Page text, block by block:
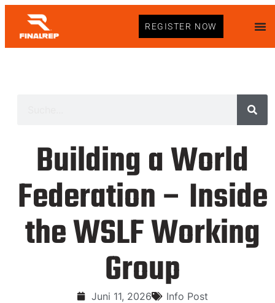
REGISTER NOW
Building a World
Federation – Inside
the WSLF Working
Group
Juni 11, 2026 Info Post